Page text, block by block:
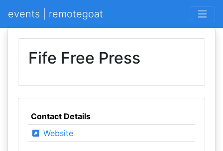
events | remotegoat
Fife Free Press
Contact Details
Website